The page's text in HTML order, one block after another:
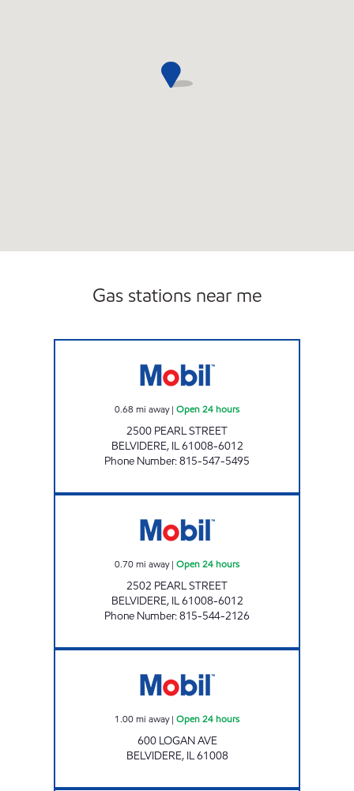
Gas stations near me
0.68 mi away| Open 24 hours
2500 PEARL STREET
BELVIDERE, IL61008-6012
Phone Number:815-547-5495
0.70mi away| Open 24 hours
2502 PEARL STREET
BELVIDERE, IL61008-6012
Phone Number:815-544-2126
1.00mi away| Open 24 hours
600 LOGAN AVE
BELVIDERE, IL61008